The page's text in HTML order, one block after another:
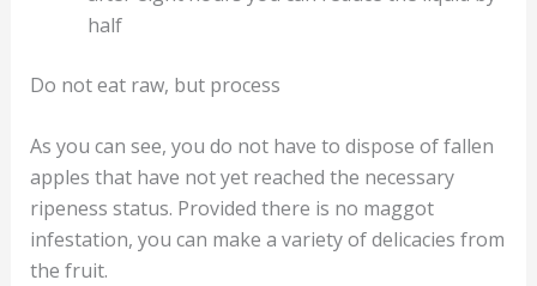
half
Do not eat raw, but process
As you can see, you do not have to dispose of fallen
apples that have not yet reached the necessary
ripeness status. Provided there is no maggot
infestation, you can make a variety of delicacies from
the fruit.